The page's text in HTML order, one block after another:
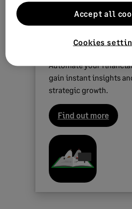
strategic growth
Sage Intacctis our
Automate your
gain instant insights
strategic growth.
Find out more
Cookies
Accept all